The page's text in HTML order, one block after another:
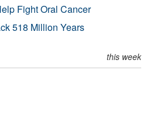
Fight Oral Cancer
518 Million Years
this week